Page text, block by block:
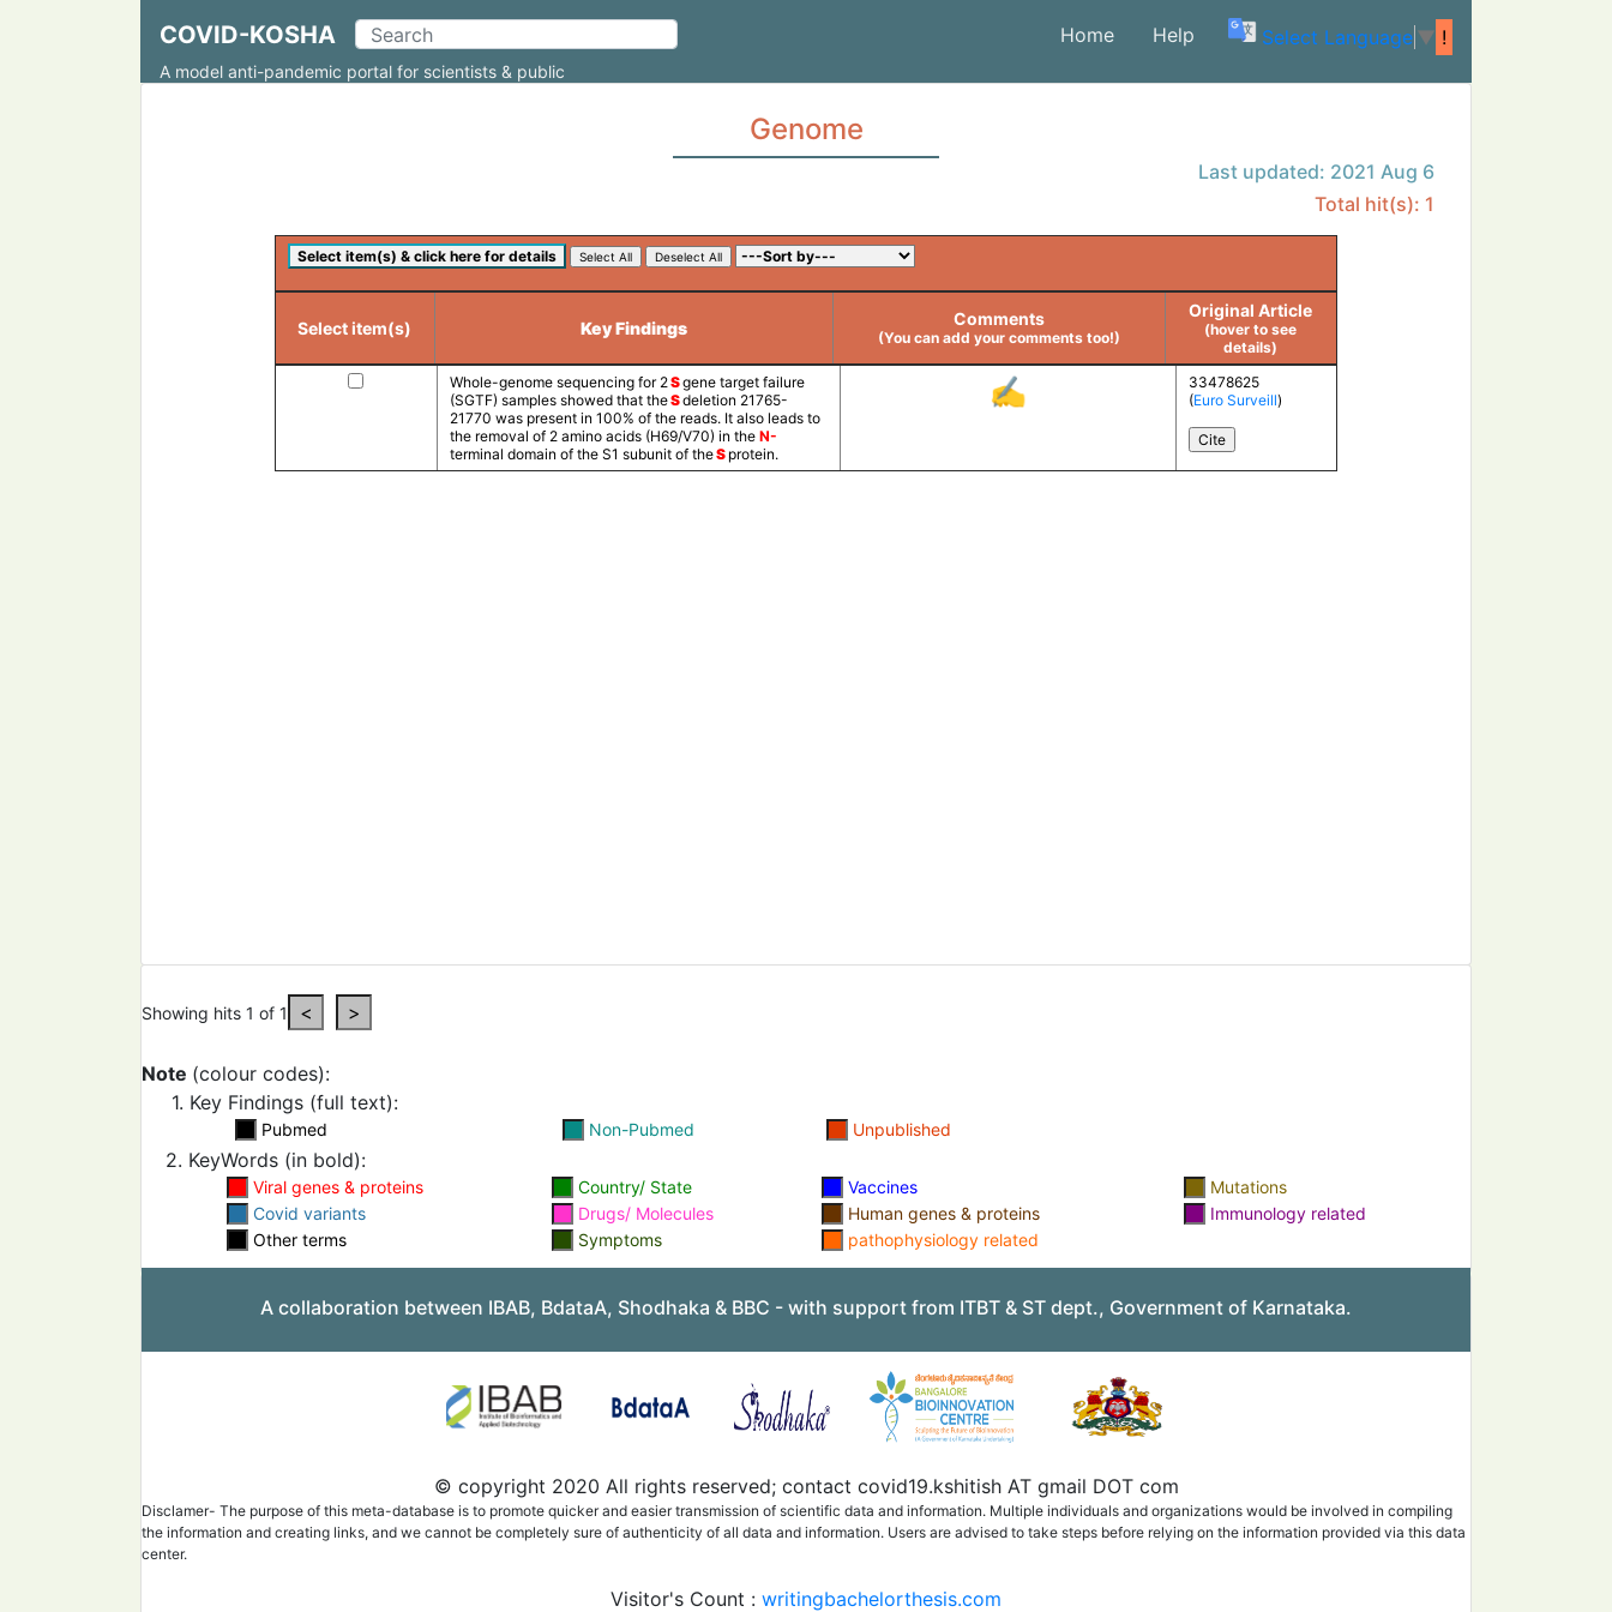
COVID-KOSHA Home Help (current)Select Language ▼ !
A model anti-pandemic portal for scientists & public
Genome
Last updated: 2021 Aug 6
Total hit(s): 1
Select item(s) Key Findings Comments
(You can add your comments too!)
Original Article
(hover to see
details)
Whole-genome sequencing for 2Sgene target failure
(SGTF) samples showed that theSdeletion 21765-
21770 was present in 100% of the reads. It also leads to
the removal of 2 amino acids (H69/V70) in theN-
terminal domain of the S1 subunit of theS protein.
✍
33478625
(Euro Surveill)
Showing hits 1 of 1
Note (colour codes):
1. Key Findings (full text):
Pubmed Non-Pubmed Unpublished
2. KeyWords (in bold):
Viral genes & proteins Country/ State Vaccines
Mutations
Covid variants
Drugs/ Molecules Human genes & proteins
Immunology related
Other terms
Symptoms pathophysiology related
A collaboration between IBAB, BdataA, Shodhaka & BBC - with support from ITBT & ST dept., Government of Karnataka.
© copyright 2020 All rights reserved; contact covid19.kshitish AT gmail DOT com
Disclamer- The purpose of this meta-database is to promote quicker and easier transmission of scientific data and information. Multiple individuals and organizations would be involved in compiling
the information and creating links, and we cannot be completely sure of authenticity of all data and information. Users are advised to take steps before relying on the information provided via this data
center.
Visitor's Count : writingbachelorthesis.com